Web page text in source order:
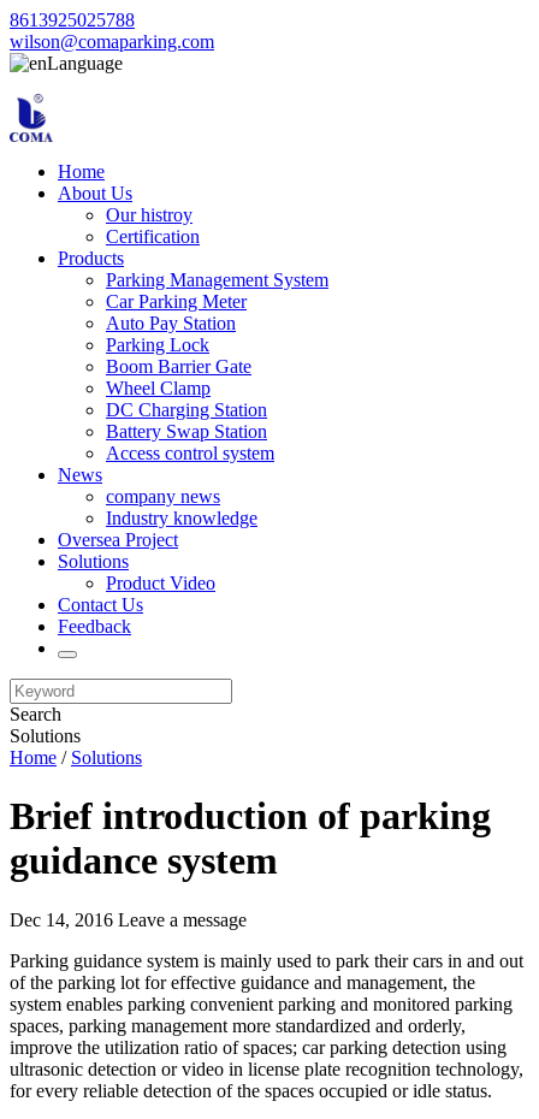
8613925025788
wilson@comaparking.com
Language
Home
About Us
Our histroy
Certification
Products
Parking Management System
Car Parking Meter
Auto Pay Station
Parking Lock
Boom Barrier Gate
Wheel Clamp
DC Charging Station
Battery Swap Station
Access control system
News
company news
Industry knowledge
Oversea Project
Solutions
Product Video
Contact Us
Feedback
Search
Solutions
Home / Solutions
Brief introduction of parking
guidance system
Dec 14, 2016 Leave a message
Parking guidance system is mainly used to park their cars in and out
of the parking lot for effective guidance and management, the
system enables parking convenient parking and monitored parking
spaces, parking management more standardized and orderly,
improve the utilization ratio of spaces; car parking detection using
ultrasonic detection or video in license plate recognition technology,
for every reliable detection of the spaces occupied or idle status.